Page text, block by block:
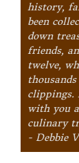
history,
been
down
friends,
twelve,
clippings.
with you
culinary
- Debbie